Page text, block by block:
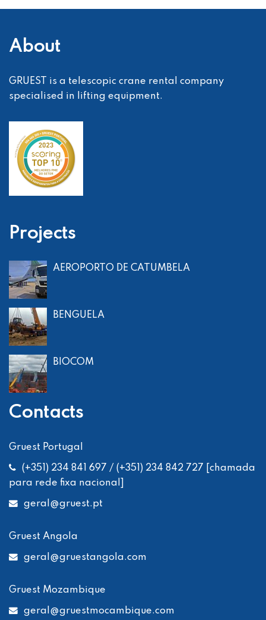
About
GRUEST is a telescopic crane rental company
specialised in lifting equipment.
Projects
AEROPORTO DE CATUMBELA
BENGUELA
BIOCOM
Contacts
Gruest Portugal
(+351) 234 841 697 / (+351) 234 842 727 [chamada
para rede fixa nacional]
geral @gruest.pt
Gruest Angola
geral @gruestangola.com
Gruest Mozambique
geral @gruestmocambique.com